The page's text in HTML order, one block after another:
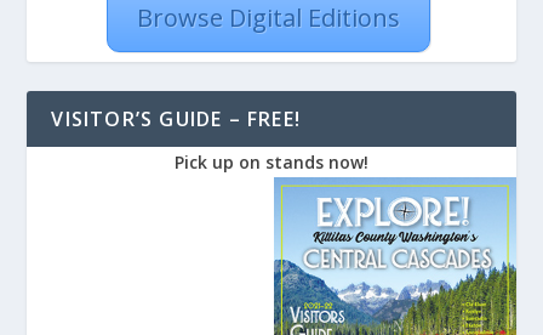
Browse Digital Editions
VISITOR’S GUIDE – FREE!
Pick up on stands now!